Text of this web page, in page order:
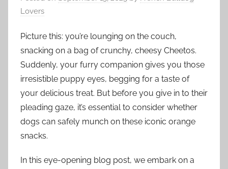
Lovers
Picture this: you’re lounging on the couch,
snacking on a bag of crunchy, cheesy Cheetos.
Suddenly, your furry companion gives you those
irresistible puppy eyes, begging for a taste of
your delicious treat. But before you give in to their
pleading gaze, it’s essential to consider whether
dogs can safely munch on these iconic orange
snacks.
In this eye-opening blog post, we embark on a